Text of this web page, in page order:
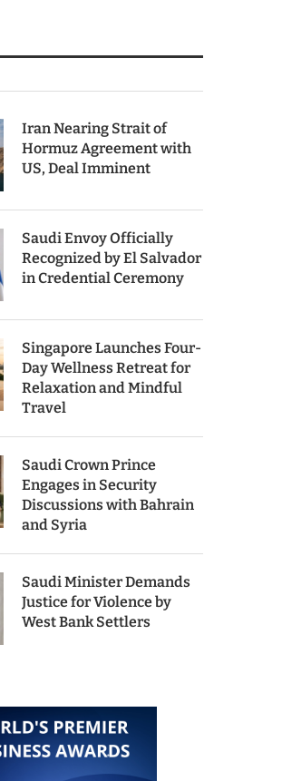
Iran Nearing Strait of
Hormuz Agreement with
US, Deal Imminent
Saudi Envoy Officially
Recognized by El Salvador
in Credential Ceremony
Singapore Launches Four-
Day Wellness Retreat for
Relaxation and Mindful
Travel
Saudi Crown Prince
Engages in Security
Discussions with Bahrain
and Syria
Saudi Minister Demands
Justice for Violence by
West Bank Settlers